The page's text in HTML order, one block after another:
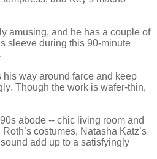
amusing, and he has a couple of
sleeve during this 90-minute
his way around farce and keep
Though the work is wafer-thin,
abode -- chic living room and
costumes, Natasha Katz’s
add up to a satisfyingly